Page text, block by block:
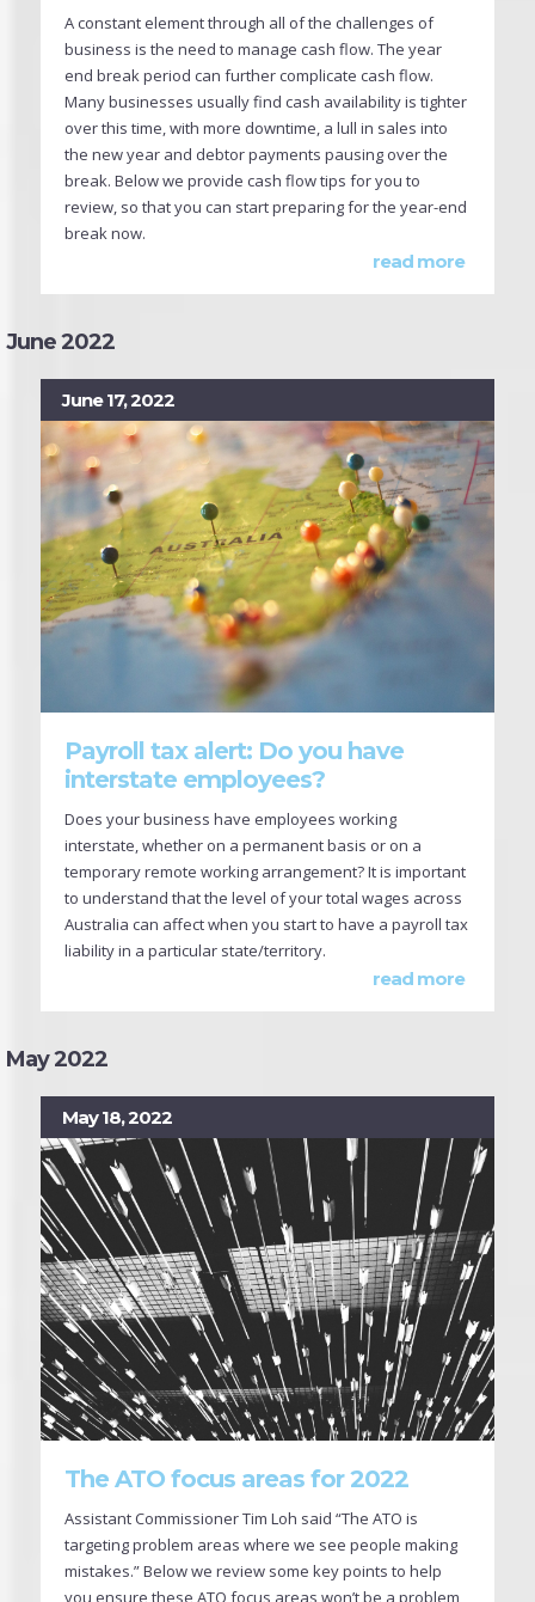
A constant element through all of the challenges of
business is the need to manage cash flow. The year
end break period can further complicate cash flow.
Many businesses usually find cash availability is tighter
over this time, with more downtime, a lull in sales into
the new year and debtor payments pausing over the
break. Below we provide cash flow tips for you to
review, so that you can start preparing for the year-end
break now.
read more
June 2022
June 17, 2022
Payroll tax alert: Do you have
interstate employees?
Does your business have employees working
interstate, whether on a permanent basis or on a
temporary remote working arrangement? It is important
to understand that the level of your total wages across
Australia can affect when you start to have a payroll tax
liability in a particular state/territory.
read more
May 2022
May 18, 2022
The ATO focus areas for 2022
Assistant Commissioner Tim Loh said “The ATO is
targeting problem areas where we see people making
mistakes.” Below we review some key points to help